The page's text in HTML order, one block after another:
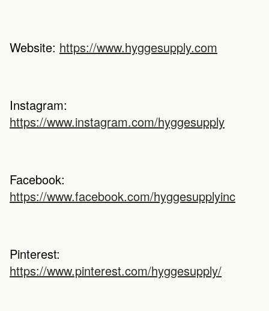
Website: https://www.hyggesupply.com
https://www.instagram.com/hyggesupply
https://www.facebook.com/hyggesupplyinc
https://www.pinterest.com/hyggesupply/